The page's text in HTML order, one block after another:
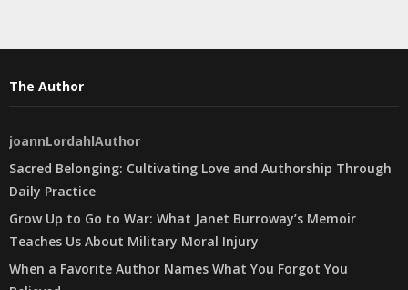
The Author
joannLordahlAuthor
Sacred Belonging: Cultivating Love and Authorship Through
Daily Practice
Grow Up to Go to War: What Janet Burroway’s Memoir
Teaches Us About Military Moral Injury
When a Favorite Author Names What You Forgot You